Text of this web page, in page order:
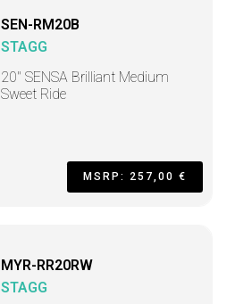
SEN-RM20B
STAGG
20" SENSA Brilliant Medium
Sweet Ride
MSRP: 257,00 €
MYR-RR20RW
STAGG